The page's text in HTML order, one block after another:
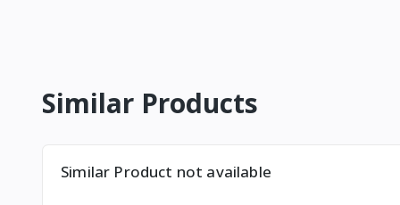
Similar Products
Similar Product not available